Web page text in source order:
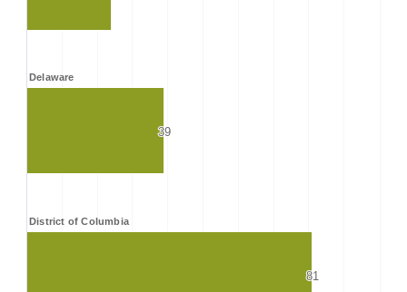
Delaware
District of Columbia
39
39
81
81